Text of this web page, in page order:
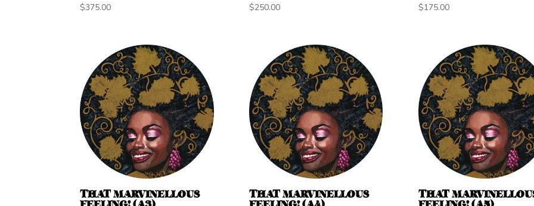
$375.00 $250.00 $175.00
THAT MARVINELLOUS THAT MARVINELLOUS THAT